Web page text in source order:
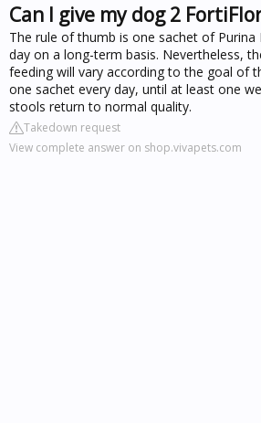
Can I give my dog 2
The rule of thumb is one sachet of
day on a long-term basis. Nevertheless,
feeding will vary according to the goal of
one sachet every day, until at least one
stools return to normal quality.
Takedown request
View complete answer on shop.vivapets.com